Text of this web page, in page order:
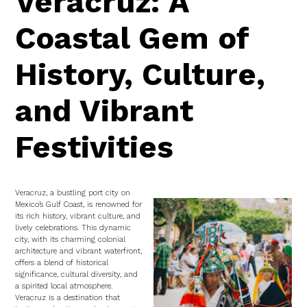
Coastal Gem of
History, Culture,
and Vibrant
Festivities
Veracruz, a bustling port city on
Mexico’s Gulf Coast, is renowned for
its rich history, vibrant culture, and
lively celebrations. This dynamic
city, with its charming colonial
architecture and vibrant waterfront,
offers a blend of historical
significance, cultural diversity, and
a spirited local atmosphere.
Veracruz is a destination that